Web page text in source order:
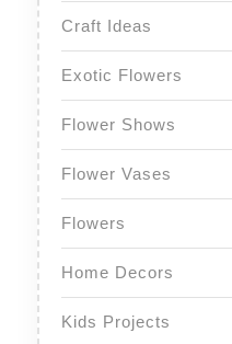
Craft Ideas
Exotic Flowers
Flower Shows
Flower Vases
Flowers
Home Decors
Kids Projects